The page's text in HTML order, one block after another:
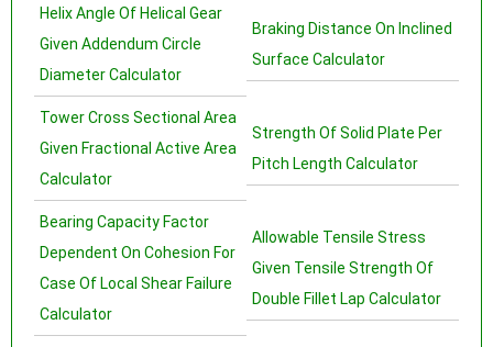
Helix Angle Of Helical Gear
Given Addendum Circle
Diameter Calculator
Braking Distance On Inclined
Surface Calculator
Tower Cross Sectional Area
Given Fractional Active Area
Calculator
Strength Of Solid Plate Per
Pitch Length Calculator
Bearing Capacity Factor
Dependent On Cohesion For
Case Of Local Shear Failure
Calculator
Allowable Tensile Stress
Given Tensile Strength Of
Double Fillet Lap Calculator